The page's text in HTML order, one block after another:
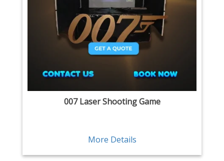
007 Laser Shooting Game
More Details